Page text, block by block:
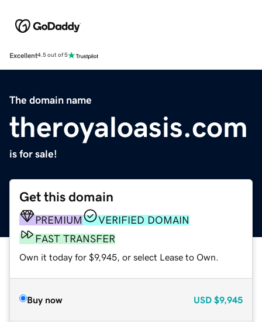
Excellent4.5 out of 5
The domain name
theroyaloasis.com
is for sale!
Get this domain
PREMIUM
VERIFIED DOMAIN
FAST TRANSFER
Own it today for $9,945, or select Lease to Own.
Buy now USD $9,945